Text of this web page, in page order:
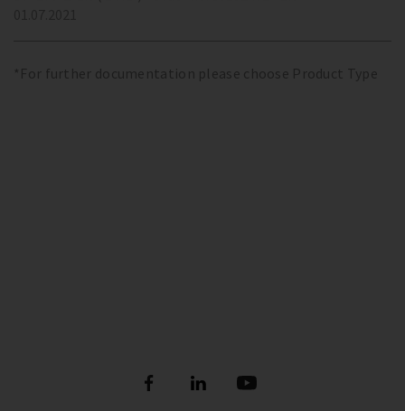
*For further documentation please choose Product Type